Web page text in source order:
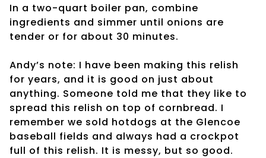
In a two-quart boiler pan, combine
ingredients and simmer until onions are
tender or for about 30 minutes.
Andy’s note: I have been making this relish
for years, and it is good on just about
anything. Someone told me that they like to
spread this relish on top of cornbread. I
remember we sold hotdogs at the Glencoe
baseball fields and always had a crockpot
full of this relish. It is messy, but so good.